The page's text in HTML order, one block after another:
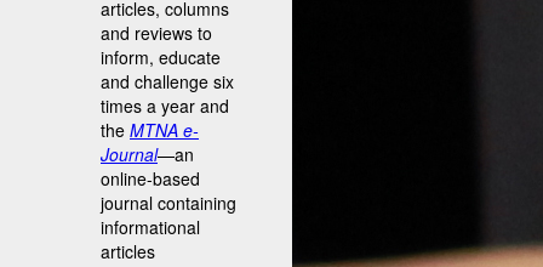
articles, columns
and reviews to
inform, educate
and challenge six
times a year and
the MTNA e-
Journal—an
online-based
journal containing
informational
articles